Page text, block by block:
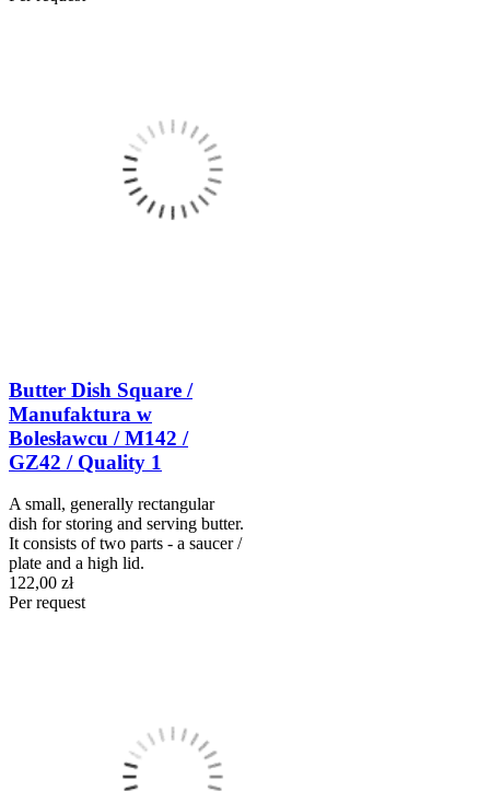
Butter Dish Square /
Manufaktura w
Bolesławcu / M142 /
GZ42 / Quality 1
A small, generally rectangular
dish for storing and serving butter.
It consists of two parts - a saucer /
plate and a high lid.
122,00 zł
Per request